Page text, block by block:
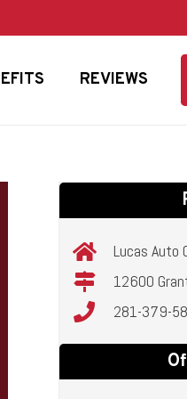
REVIEWS
Lucas Auto
12600
281-379-